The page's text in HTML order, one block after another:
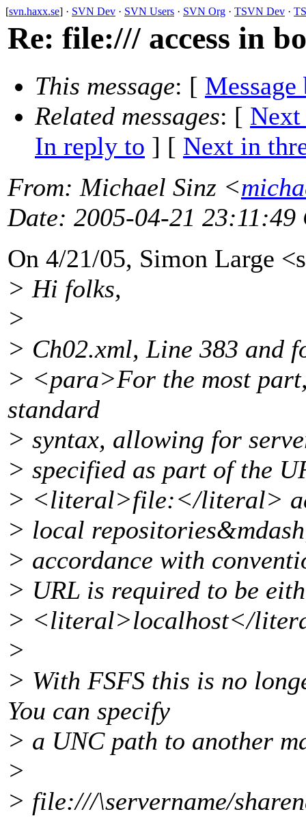
[svn.haxx.se] · SVN Dev · SVN Users · SVN Org · TSVN Dev ·
Re: file:/// access in
This message: [ Message
Related messages: [ Next
In reply to ] [ Next in
From: Michael Sinz <
Date: 2005-04-21 23:11:49
On 4/21/05, Simon Large
> Hi folks,
>
> Ch02.xml, Line 383 and
> <para>For the most
standard
> syntax, allowing for
> specified as part of the
> <literal>file:</literal>
> local
> accordance with
> URL is required to be
> <literal>localhost</
>
> With FSFS this is no
You can specify
> a UNC path to another
>
> file:///\servername/